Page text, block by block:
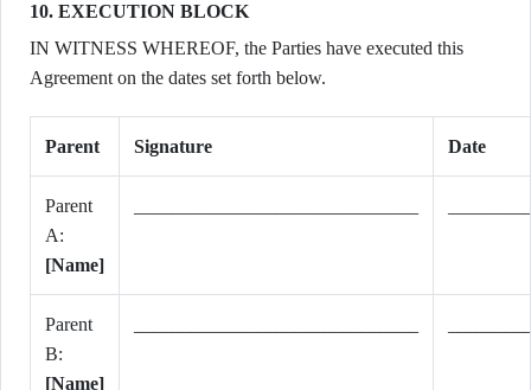
10. EXECUTION BLOCK
IN WITNESS WHEREOF, the Parties have executed this
Agreement on the dates set forth below.
Parent Signature Date
Parent
[Name]
Parent
[Name]